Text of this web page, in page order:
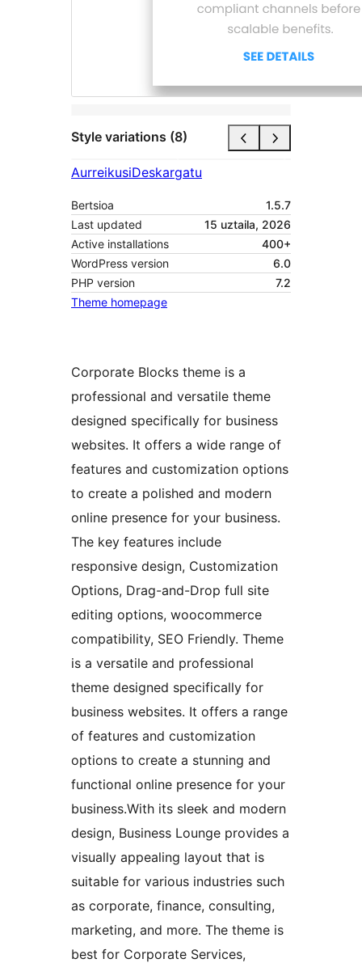
Style variations (8)
AurreikusiDeskargatu
Bertsioa
1.5.7
Last updated
15 uztaila, 2026
Active installations
400+
WordPress version
6.0
PHP version
7.2
Theme homepage
Corporate Blocks theme is a
professional and versatile theme
designed specifically for business
websites. It offers a wide range of
features and customization options
to create a polished and modern
online presence for your business.
The key features include
responsive design, Customization
Options, Drag-and-Drop full site
editing options, woocommerce
compatibility, SEO Friendly. Theme
is a versatile and professional
theme designed specifically for
business websites. It offers a range
of features and customization
options to create a stunning and
functional online presence for your
business.With its sleek and modern
design, Business Lounge provides a
visually appealing layout that is
suitable for various industries such
as corporate, finance, consulting,
marketing, and more. The theme is
best for Corporate Services,